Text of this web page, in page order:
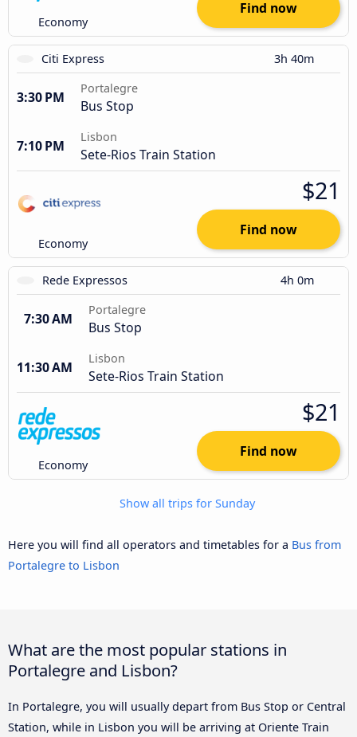
Economy
Find now
Citi Express 3h 40m
3:30 PM
Portalegre
Bus Stop
7:10 PM
Lisbon
Sete-Rios Train Station
Economy
$21
Find now
Rede Expressos 4h 0m
7:30 AM
Portalegre
Bus Stop
11:30 AM
Lisbon
Sete-Rios Train Station
Economy
$21
Find now
Show all trips for Sunday
Here you will find all operators and timetables for a Bus from
Portalegre to Lisbon
What are the most popular stations in
Portalegre and Lisbon?
In Portalegre, you will usually depart from Bus Stop or Central
Station, while in Lisbon you will be arriving at Oriente Train